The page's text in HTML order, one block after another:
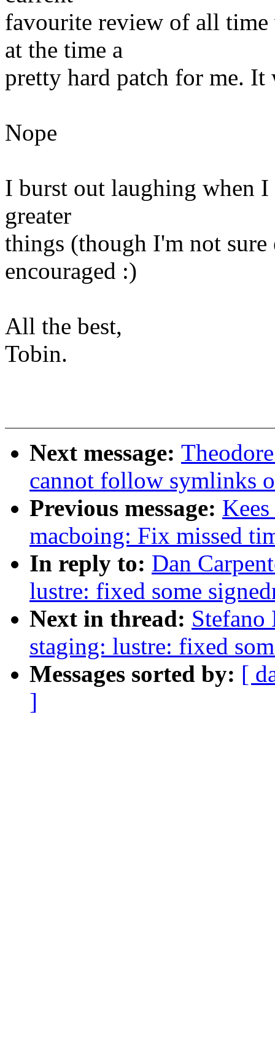
favourite review of all time
at the time a
pretty hard patch for me. It
Nope
I burst out laughing when
greater
things (though I'm not
encouraged :)
All the best,
Tobin.
Next message:
cannot follow symlinks
Previous message:
macboing: Fix missed
In reply to: Dan
lustre: fixed some
Next in thread:
staging: lustre: fixed
Messages sorted by: [
]